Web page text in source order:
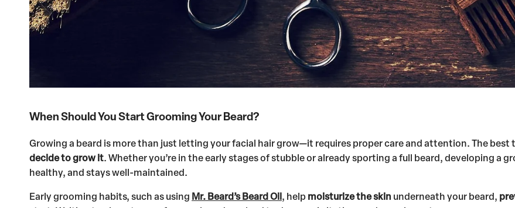
When Should You Start Grooming Your Beard?
Growing a beard is more than just letting your facial hair grow—it requires proper care and attention. The
decide to grow it. Whether you’re in the early stages of stubble or already sporting a full beard, developing a
healthy, and stays well-maintained.
Early grooming habits, such as using Mr. Beard’s Beard Oil, help moisturize the skin underneath your beard,